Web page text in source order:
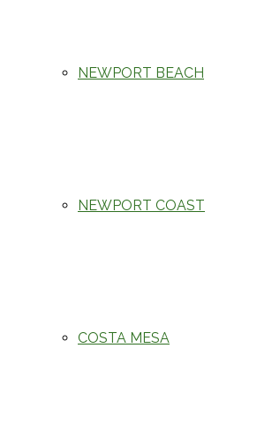
NEWPORT BEACH
NEWPORT COAST
COSTA MESA